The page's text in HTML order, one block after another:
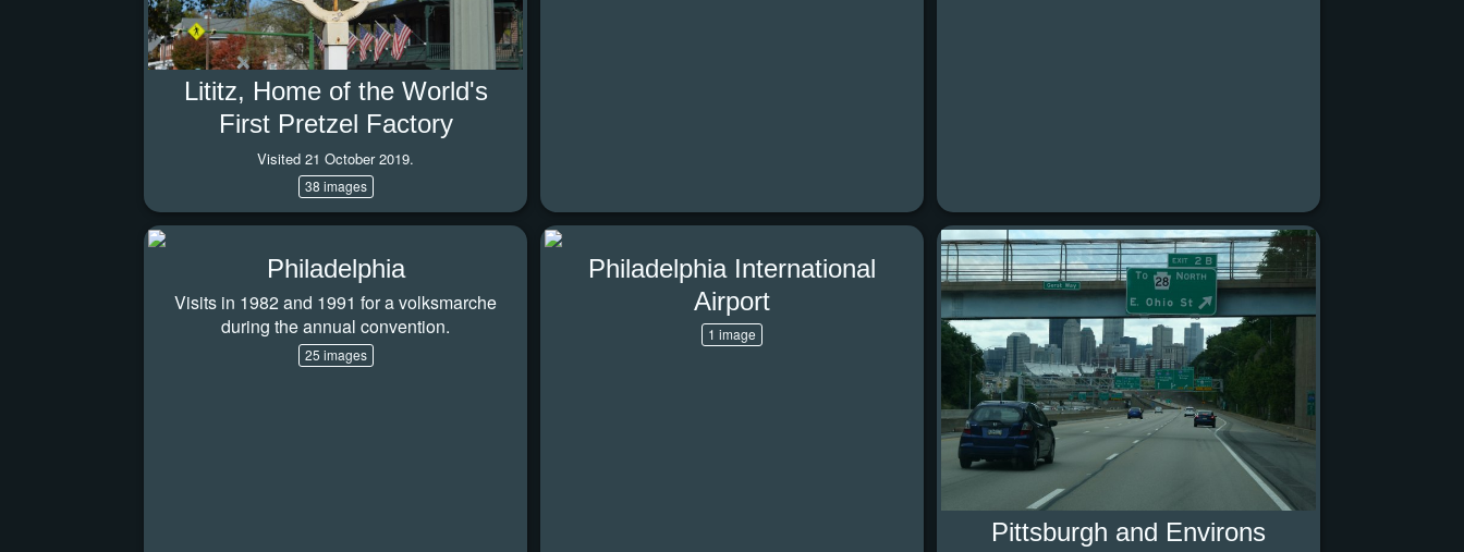
Lititz, Home of the World's
First Pretzel Factory
Visited 21 October 2019.
38 images
Philadelphia
Visits in 1982 and 1991 for a volksmarche
during the annual convention.
25 images
Philadelphia International
Airport
1 image
Pittsburgh and Environs